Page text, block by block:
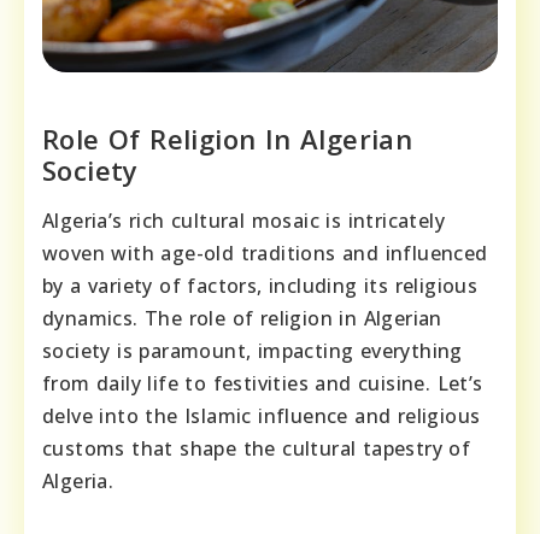
Role Of Religion In Algerian
Society
Algeria’s rich cultural mosaic is intricately
woven with age-old traditions and influenced
by a variety of factors, including its religious
dynamics. The role of religion in Algerian
society is paramount, impacting everything
from daily life to festivities and cuisine. Let’s
delve into the Islamic influence and religious
customs that shape the cultural tapestry of
Algeria.